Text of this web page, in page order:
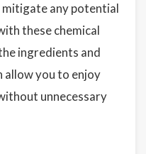
mitigate any potential
these chemical
ingredients and
allow you to enjoy
unnecessary